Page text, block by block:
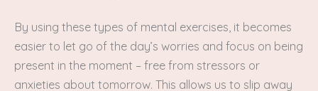
By using these types of mental exercises, it becomes
easier to let go of the day’s worries and focus on being
present in the moment – free from stressors or
anxieties about tomorrow. This allows us to slip away